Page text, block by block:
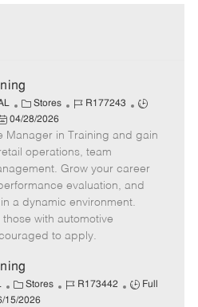
C
a
t
e
g
o
Stores
J
b
I
d
R177243
J
b
y
p
04/28/2026
Manager in Training and gain
operations, team
Grow your career
evaluation, and
a dynamic environment.
with automotive
to apply.
C
a
Stores
J
R173442
J
Full
15/2026